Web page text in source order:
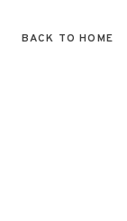
BACK TO HOME